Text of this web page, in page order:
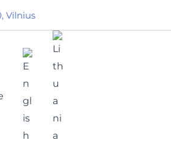
Vilnius